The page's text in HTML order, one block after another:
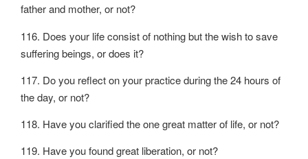
father and mother, or not?
116. Does your life consist of nothing but the wish to save
suffering beings, or does it?
117. Do you reflect on your practice during the 24 hours of
the day, or not?
118. Have you clarified the one great matter of life, or not?
119. Have you found great liberation, or not?